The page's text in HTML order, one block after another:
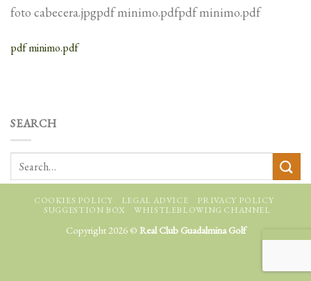
foto cabecera.jpgpdf minimo.pdfpdf minimo.pdf
pdf minimo.pdf
SEARCH
COOKIES POLICY LEGAL ADVICE
PRIVACY POLICY
SUGGESTION BOX
WHISTLEBLOWING CHANNEL
Copyright 2026 © Real Club Guadalmina Golf